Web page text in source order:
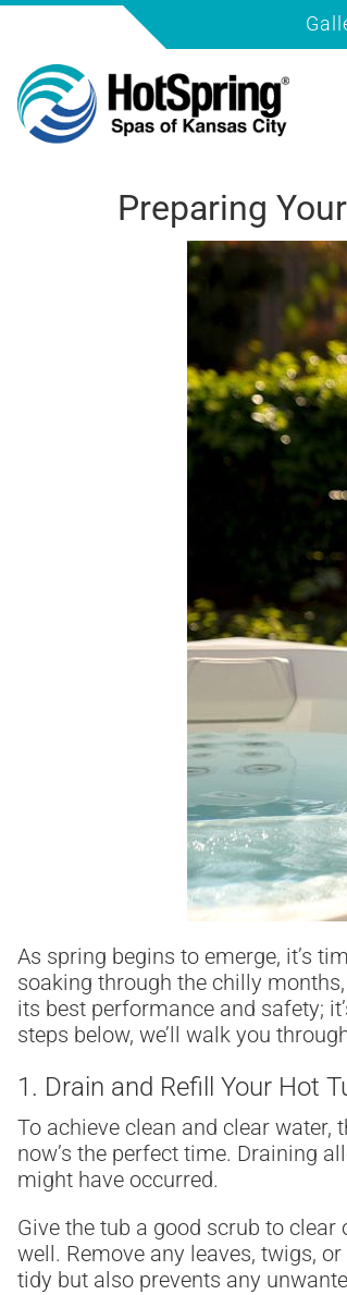
Preparing
As spring begins to emerge, it’s
soaking through the chilly
its best performance and safety;
steps below, we’ll walk you
1. Drain and Refill Your Hot
To achieve clean and clear
now’s the perfect time. Draining
might have occurred.
Give the tub a good scrub to
well. Remove any leaves, twigs,
tidy but also prevents any